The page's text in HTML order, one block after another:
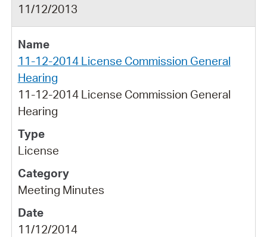
11/12/2013
11-12-2014 License Commission General
Hearing
11-12-2014 License Commission General
Hearing
License
Meeting Minutes
11/12/2014